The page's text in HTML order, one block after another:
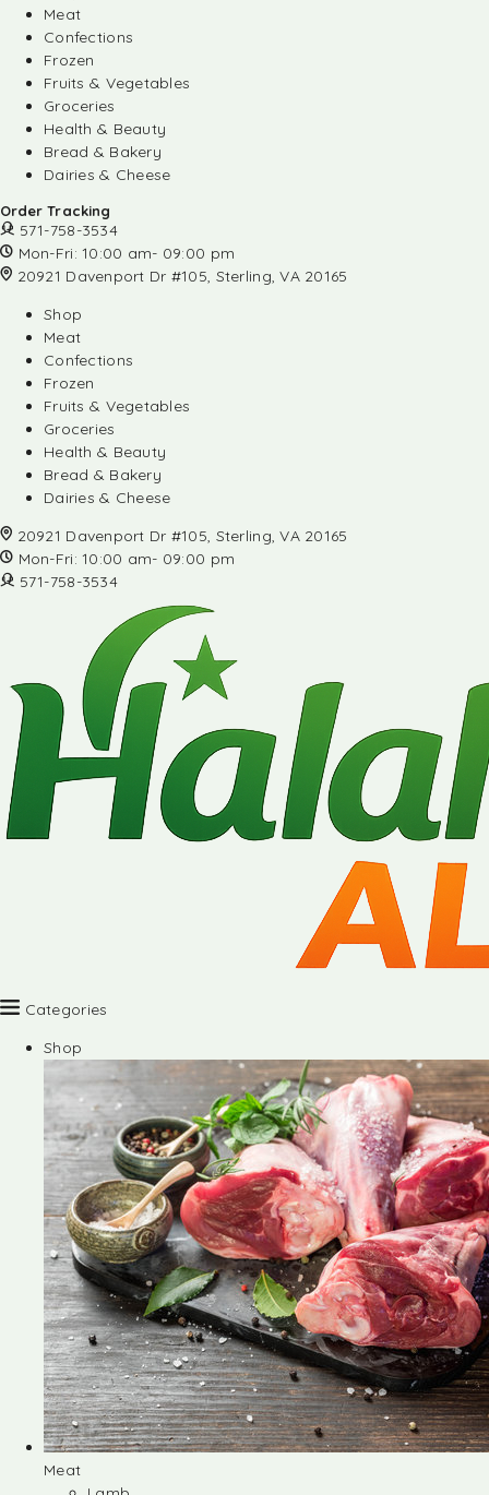
Meat
Confections
Frozen
Fruits & Vegetables
Groceries
Health & Beauty
Bread & Bakery
Dairies & Cheese
Order Tracking
571-758-3534
Mon-Fri: 10:00 am- 09:00 pm
20921 Davenport Dr #105, Sterling, VA 20165
Shop
Meat
Confections
Frozen
Fruits & Vegetables
Groceries
Health & Beauty
Bread & Bakery
Dairies & Cheese
20921 Davenport Dr #105, Sterling, VA 20165
Mon-Fri: 10:00 am- 09:00 pm
571-758-3534
Categories
Shop
Meat